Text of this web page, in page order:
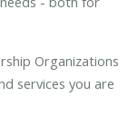
Organizations
services you are